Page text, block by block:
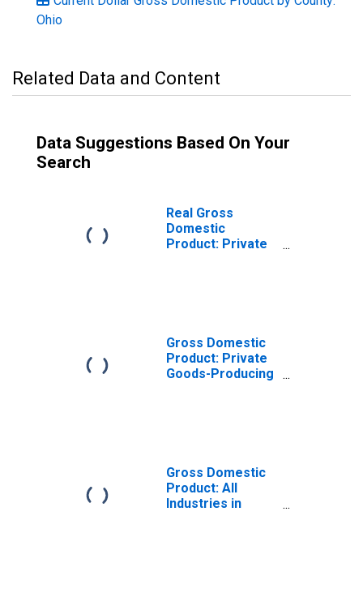
Ohio
Related Data and Content
Data Suggestions Based On Your
Search
Real Gross
Domestic
Product: Private
Gross Domestic
Product: Private
Goods-Producing
Gross Domestic
Product: All
Industries in